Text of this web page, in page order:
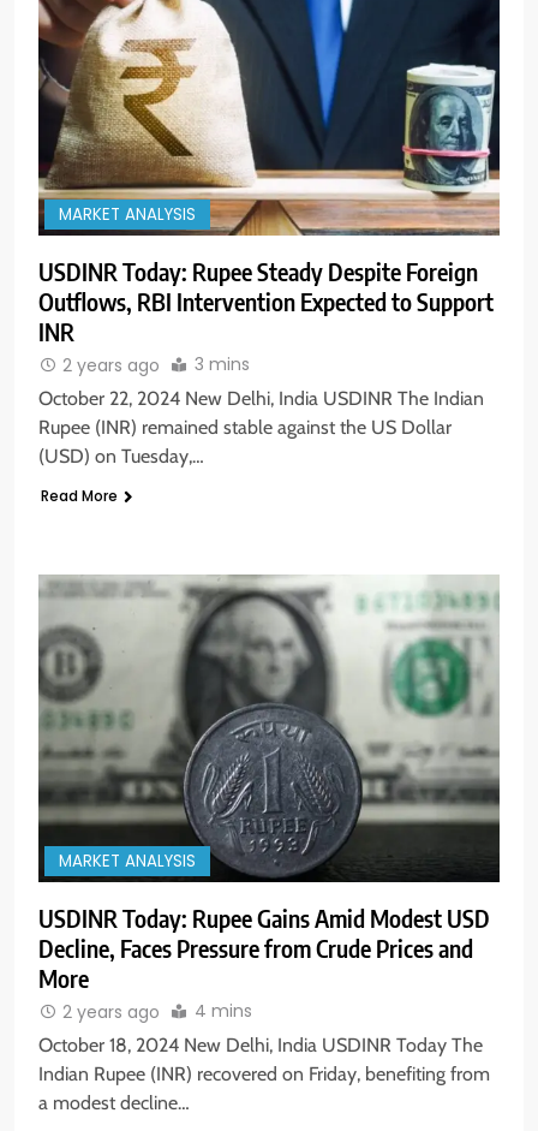
MARKET ANALYSIS
USDINR Today: Rupee Steady Despite Foreign
Outflows, RBI Intervention Expected to Support
INR
2 years ago 3 mins
October 22, 2024 New Delhi, India USDINR The Indian
Rupee (INR) remained stable against the US Dollar
(USD) on Tuesday,…
Read More
MARKET ANALYSIS
USDINR Today: Rupee Gains Amid Modest USD
Decline, Faces Pressure from Crude Prices and
More
2 years ago 4 mins
October 18, 2024 New Delhi, India USDINR Today The
Indian Rupee (INR) recovered on Friday, benefiting from
a modest decline…